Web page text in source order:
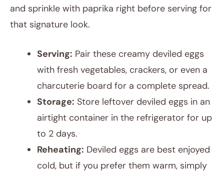
and sprinkle with paprika right before serving for
that signature look.
Serving: Pair these creamy deviled eggs
with fresh vegetables, crackers, or even a
charcuterie board for a complete spread.
Storage: Store leftover deviled eggs in an
airtight container in the refrigerator for up
to 2 days.
Reheating: Deviled eggs are best enjoyed
cold, but if you prefer them warm, simply